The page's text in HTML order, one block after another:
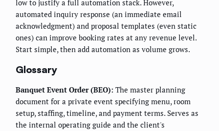
low to justify a full automation stack. However,
automated inquiry response (an immediate email
acknowledgment) and proposal templates (even static
ones) can improve booking rates at any revenue level.
Start simple, then add automation as volume grows.
Glossary
Banquet Event Order (BEO): The master planning
document for a private event specifying menu, room
setup, staffing, timeline, and payment terms. Serves as
the internal operating guide and the client's